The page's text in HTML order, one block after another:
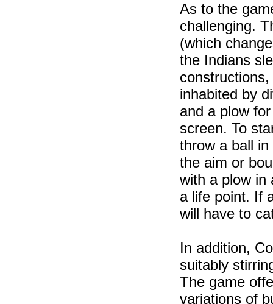
As to the
challenging.
(which
the Indians
inhabited by
and a plow
screen. To
throw a ball
the aim or
with a plow in
a life point. If
will have to
In addition,
suitably
The game
variations of